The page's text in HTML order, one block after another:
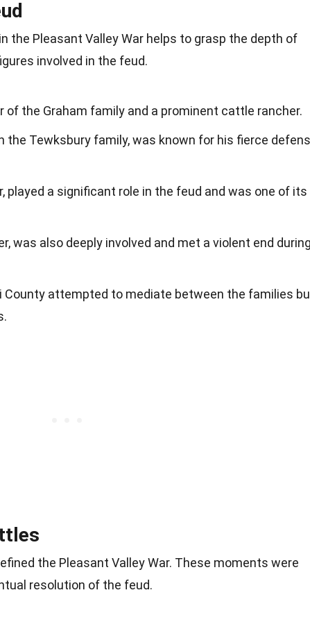
the Pleasant Valley War helps to grasp the depth of
involved in the feud.
of the Graham family and a prominent cattle rancher.
the Tewksbury family, was known for his fierce
played a significant role in the feud and was one of its
was also deeply involved and met a violent end during
County attempted to mediate between the families
the Pleasant Valley War. These moments were
resolution of the feud.